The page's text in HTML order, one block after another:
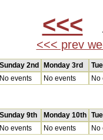
<<<
<<< prev
Sunday 2nd Monday 3rd
No events
No events No
Sunday 9th Monday 10th
No events
No events No